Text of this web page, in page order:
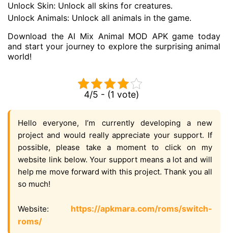
Unlock Skin: Unlock all skins for creatures.
Unlock Animals: Unlock all animals in the game.
Download the AI Mix Animal MOD APK game today
and start your journey to explore the surprising animal
world!
4/5 - (1 vote)
Hello everyone, I’m currently developing a new
project and would really appreciate your support. If
possible, please take a moment to click on my
website link below. Your support means a lot and will
help me move forward with this project. Thank you all
so much!
Website: https://apkmara.com/roms/switch-
roms/